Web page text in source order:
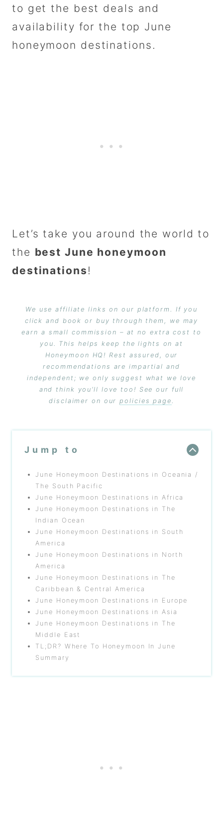
to get the best deals and
availability for the top June
honeymoon destinations.
Let’s take you around the world to
the best June honeymoon
destinations !
We use affiliate links on our platform. If you
click and book or buy through them, we may
earn a small commission – at no extra cost to
you. This helps keep the lights on at
Honeymoon HQ! Rest assured, our
recommendations are impartial and
independent; we only suggest what we love
and think you’ll love too! See our full
disclaimer on ourpolicies page
Jump to
June Honeymoon Destinations in Oceania /
The South Pacific
June Honeymoon Destinations in Africa
June Honeymoon Destinations in The
Indian Ocean
June Honeymoon Destinations in South
America
June Honeymoon Destinations in North
America
June Honeymoon Destinations in The
Caribbean & Central America
June Honeymoon Destinations in Europe
June Honeymoon Destinations in Asia
June Honeymoon Destinations in The
Middle East
TL;DR? Where To Honeymoon In June
Summary